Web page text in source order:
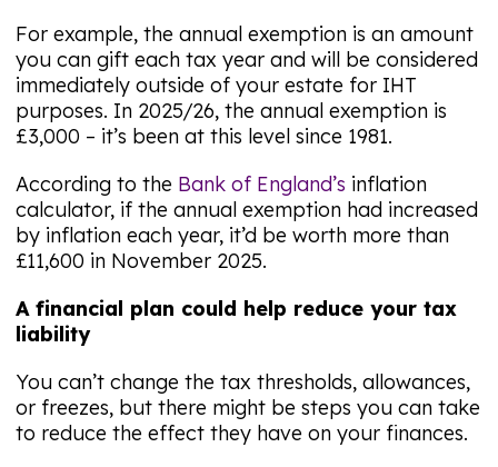
For example, the annual exemption is an amount
you can gift each tax year and will be considered
immediately outside of your estate for IHT
purposes. In 2025/26, the annual exemption is
£3,000 – it’s been at this level since 1981.
According to the Bank of England’s inflation
calculator, if the annual exemption had increased
by inflation each year, it’d be worth more than
£11,600 in November 2025.
A financial plan could help reduce your tax
liability
You can’t change the tax thresholds, allowances,
or freezes, but there might be steps you can take
to reduce the effect they have on your finances.